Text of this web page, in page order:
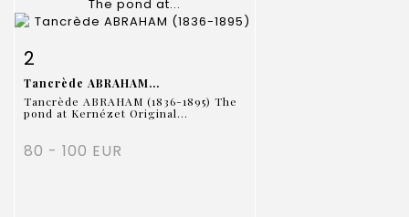
2
Tancrède ABRAHAM...
Tancrède ABRAHAM (1836-1895) The
pond at Kernézet Original...
80 - 100 EUR